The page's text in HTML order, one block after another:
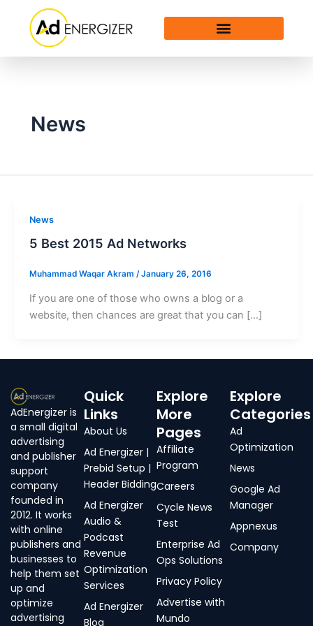
content
News
News
5 Best 2015 Ad Networks
Muhammad Waqar Akram /January 26, 2016
If you are one of those who owns a blog or a
website, then chances are great that you can […]
AdEnergizer is
a small digital
advertising
and publisher
support
company
founded in
2012. It works
with online
publishers and
businesses to
help them set
up and
optimize
advertising
Quick
Links
About Us
Ad Energizer |
Prebid Setup |
Header Bidding
Ad Energizer
Audio &
Podcast
Revenue
Optimization
Services
Ad Energizer
Blog
Explore
More
Pages
Affiliate
Program
Careers
Cycle News
Test
Enterprise Ad
Ops Solutions
Privacy Policy
Advertise with
Mundo
Explore
Categories
Ad
Optimization
News
Google Ad
Manager
Appnexus
Company